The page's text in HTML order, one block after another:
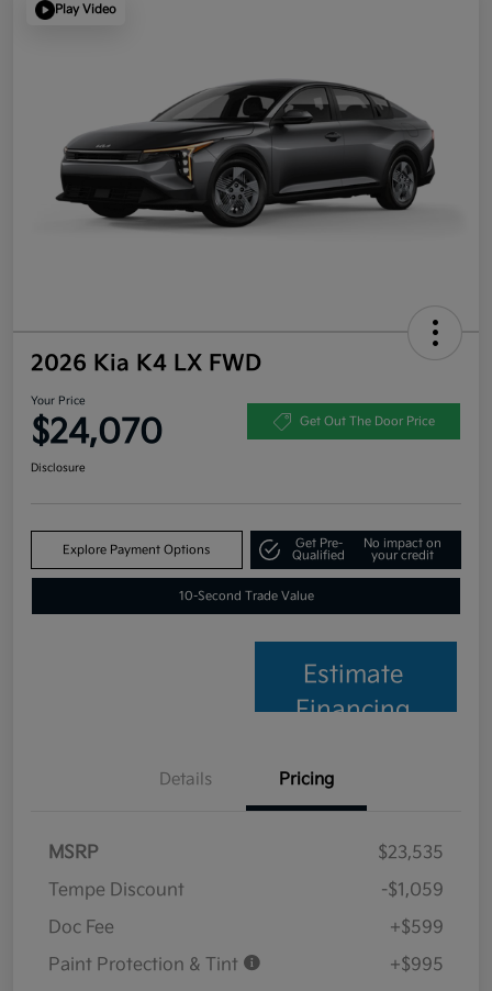
Play Video
2026 Kia K4 LX FWD
Your Price
$24,070 Get Out The Door Price
Disclosure
Explore Payment Options
Get Pre-
Qualified
No impact on
your credit
10-Second Trade Value
Estimate
Financing
Details Pricing
MSRP
$23,535
Tempe Discount
-$1,059
Doc Fee
+$599
Paint Protection & Tint
+$995